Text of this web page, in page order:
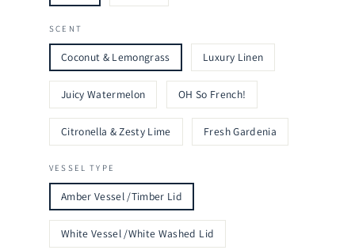
SCENT
Coconut & Lemongrass Luxury Linen
Juicy Watermelon OH So French!
Citronella & Zesty Lime Fresh Gardenia
VESSEL TYPE
Amber Vessel /Timber Lid
White Vessel /White Washed Lid